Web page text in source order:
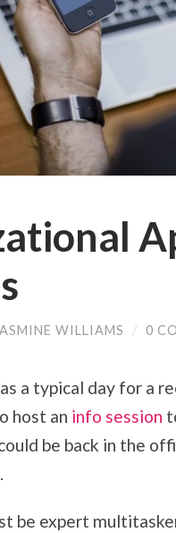
WILLIAMS / 0
a typical day for a
host an info session
be back in the
.
be expert